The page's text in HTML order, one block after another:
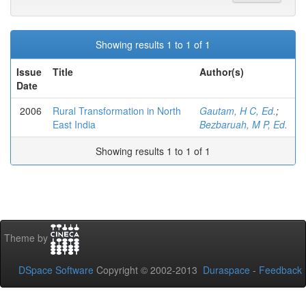
Showing results 1 to 1 of 1
Issue
Date
Title Author(s)
2006
Rural Transformation in North
East India
Gautam, H C, Ed.;
Bezbaruah, M P, Ed.
Showing results 1 to 1 of 1
Theme by
DSpace Software Copyright © 2002-2013 Duraspace - Feedback